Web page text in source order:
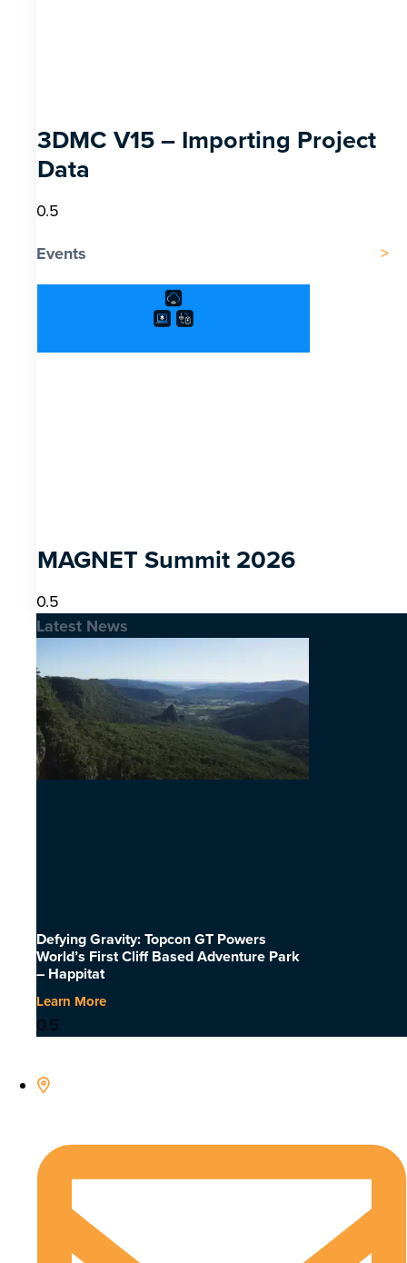
3DMC V15 – Importing Project
Data
Events
MAGNET Summit 2026
Latest News
Defying Gravity: Topcon GT Powers
World’s First Cliff Based Adventure Park
– Happitat
Learn More